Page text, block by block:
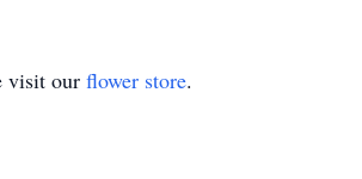
visit our flower store.